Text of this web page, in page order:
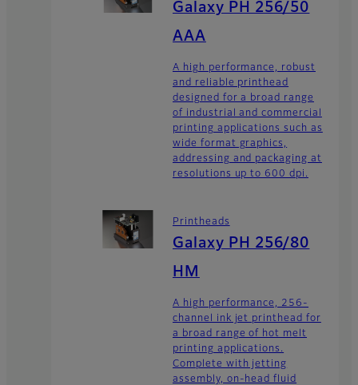
Galaxy PH 256/50
AAA
A high performance, robust
and reliable printhead
designed for a broad range
of industrial and commercial
printing applications such as
wide format graphics,
addressing and packaging at
resolutions up to 600 dpi.
Printheads
Galaxy PH 256/80
HM
A high performance, 256-
channel ink jet printhead for
a broad range of hot melt
printing applications.
Complete with jetting
assembly, on-head fluid